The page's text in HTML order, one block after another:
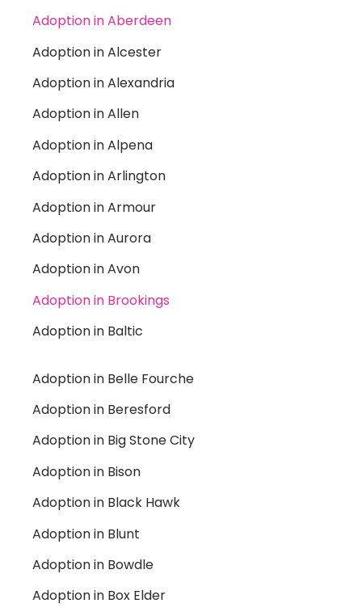
Adoption in Aberdeen
Adoption in Alcester
Adoption in Alexandria
Adoption in Allen
Adoption in Alpena
Adoption in Arlington
Adoption in Armour
Adoption in Aurora
Adoption in Avon
Adoption in Brookings
Adoption in Baltic
Adoption in Belle Fourche
Adoption in Beresford
Adoption in Big Stone City
Adoption in Bison
Adoption in Black Hawk
Adoption in Blunt
Adoption in Bowdle
Adoption in Box Elder